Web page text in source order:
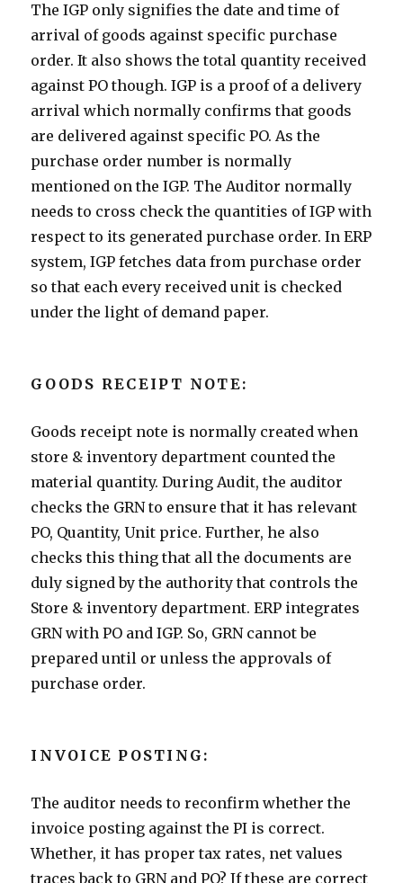
The IGP only signifies the date and time of
arrival of goods against specific purchase
order. It also shows the total quantity received
against PO though. IGP is a proof of a delivery
arrival which normally confirms that goods
are delivered against specific PO. As the
purchase order number is normally
mentioned on the IGP. The Auditor normally
needs to cross check the quantities of IGP with
respect to its generated purchase order. In ERP
system, IGP fetches data from purchase order
so that each every received unit is checked
under the light of demand paper.
GOODS RECEIPT NOTE:
Goods receipt note is normally created when
store & inventory department counted the
material quantity. During Audit, the auditor
checks the GRN to ensure that it has relevant
PO, Quantity, Unit price. Further, he also
checks this thing that all the documents are
duly signed by the authority that controls the
Store & inventory department. ERP integrates
GRN with PO and IGP. So, GRN cannot be
prepared until or unless the approvals of
purchase order.
INVOICE POSTING:
The auditor needs to reconfirm whether the
invoice posting against the PI is correct.
Whether, it has proper tax rates, net values
traces back to GRN and PO? If these are correct